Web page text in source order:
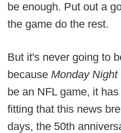
be enough. Put out a
the game do the rest.
But it's never going to
because Monday Night
be an NFL game, it
fitting that this news
days, the 50th